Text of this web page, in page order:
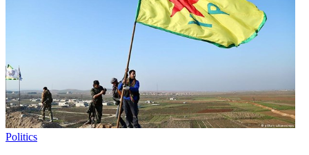
Politics